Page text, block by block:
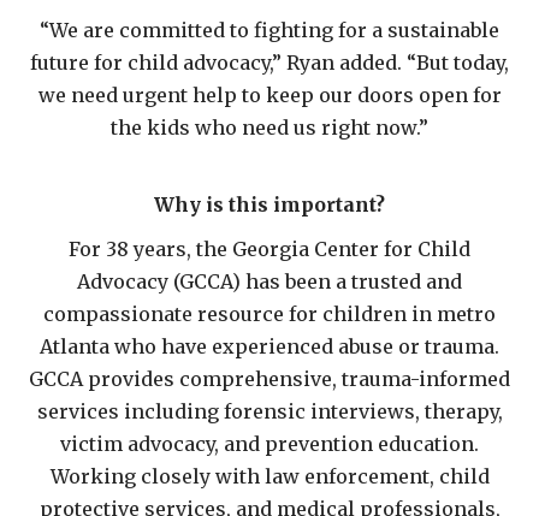
“We are committed to fighting for a sustainable
future for child advocacy,” Ryan added. “But today,
we need urgent help to keep our doors open for
the kids who need us right now.”
Why is this important?
For 38 years, the Georgia Center for Child
Advocacy (GCCA) has been a trusted and
compassionate resource for children in metro
Atlanta who have experienced abuse or trauma.
GCCA provides comprehensive, trauma-informed
services including forensic interviews, therapy,
victim advocacy, and prevention education.
Working closely with law enforcement, child
protective services, and medical professionals,